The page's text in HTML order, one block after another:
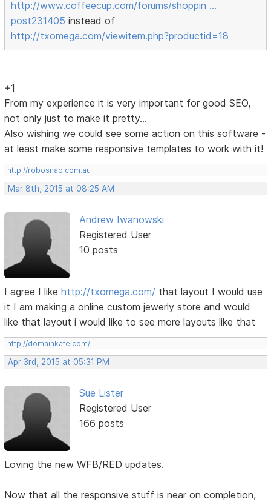
http://www.coffeecup.com/forums/shoppin …
post231405 instead of
http://txomega.com/viewitem.php?productid=18
+1
From my experience it is very important for good SEO,
not only just to make it pretty...
Also wishing we could see some action on this software -
at least make some responsive templates to work with it!
http://robosnap.com.au
Mar 8th, 2015 at 08:25 AM
Andrew Iwanowski
Registered User
10 posts
I agree I likehttp://txomega.com/ that layout I would use
it I am making a online custom jewerly store and would
like that layout i would like to see more layouts like that
http://domainkafe.com/
Apr 3rd, 2015 at 05:31 PM
Sue Lister
Registered User
166 posts
Loving the new WFB/RED updates.
Now that all the responsive stuff is near on completion,